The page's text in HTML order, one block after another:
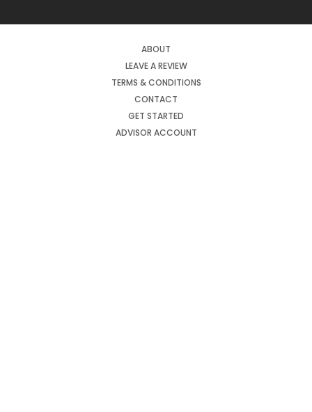
ABOUT
LEAVE A REVIEW
TERMS & CONDITIONS
CONTACT
GET STARTED
ADVISOR ACCOUNT